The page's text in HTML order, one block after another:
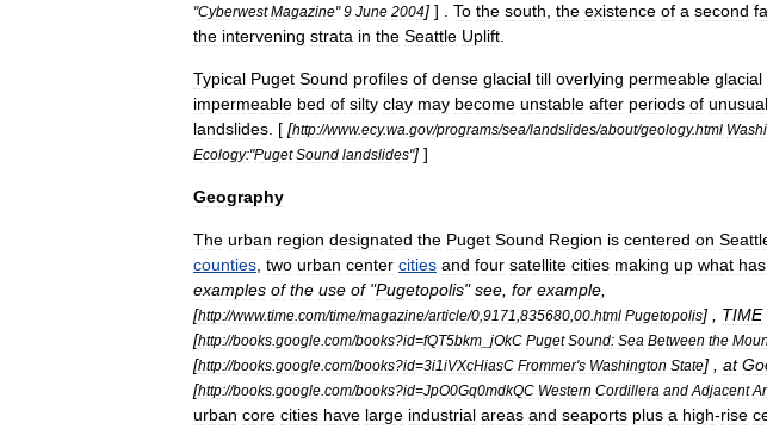
"Cyberwest Magazine"9 June 2004] ] . To the south the existence of a second
the intervening strata in the Seattle Uplift
Typical Puget Sound profiles of dense glacial till overlying permeable glacial
impermeable bed of silty clay may become unstable after periods of
landslides . [ [http://www.ecy.wa gov/programs/sea/landslides/about/geology.html
Ecology:"Puget Sound landslides"] ]
Geography
The urban region designated the Puget Sound Region is centered on
counties two urban center cities and four satellite cities making up what has
examples of the use of"Pugetopolis"see for example
[http://www.time com/time/magazine/article/0 9171 835680 00 html Pugetopolis] , TIME
[http://books google com/books?id=fQT5bkm jOkC Puget Sound: Sea Between the
[http://books google com/books?id=3i1iVXcHiasC Frommer's Washington State] , at
[http://books google com/books?id=JpO0Gq0mdkQC Western Cordillera and Adjacent
urban core cities have large industrial areas and seaports plus a high-rise